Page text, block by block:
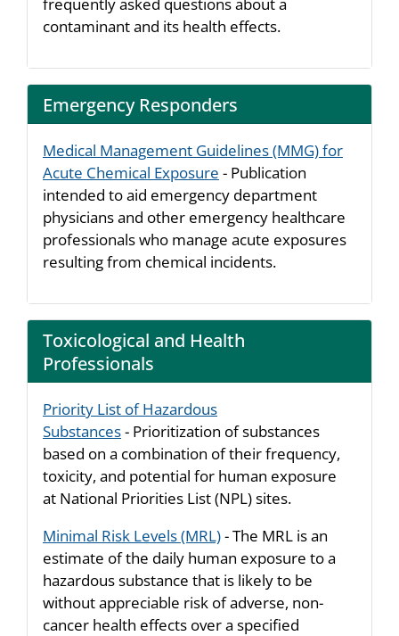
contaminant and its health effects.
Emergency Responders
Medical Management Guidelines (MMG) for
Acute Chemical Exposure - Publication
intended to aid emergency department
physicians and other emergency healthcare
professionals who manage acute exposures
resulting from chemical incidents.
Toxicological and Health
Professionals
Priority List of Hazardous
Substances- Prioritization of substances
based on a combination of their frequency,
toxicity, and potential for human exposure
at National Priorities List (NPL) sites.
Minimal Risk Levels (MRL)- The MRL is an
estimate of the daily human exposure to a
hazardous substance that is likely to be
without appreciable risk of adverse, non-
cancer health effects over a specified